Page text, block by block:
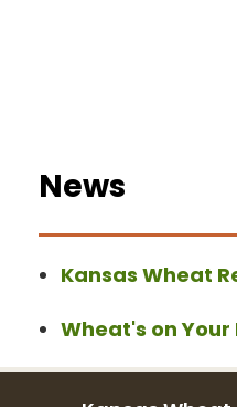
News
Kansas Wheat
Wheat's on